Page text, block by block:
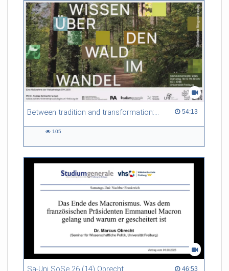
Between tradition and transformation: how owners, advisers and institutions co-create knowledge for resilient forests in Europe 54:13
54:13 duration
105
46:53
46:53 duration